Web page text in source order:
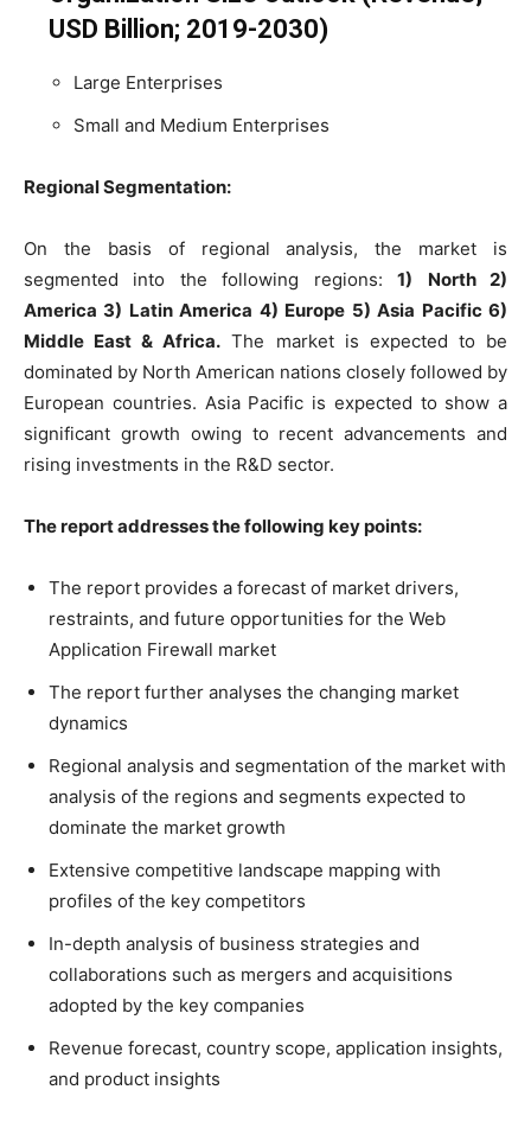
USD Billion; 2019-2030)
Large Enterprises
Small and Medium Enterprises
Regional Segmentation:
On the basis of regional analysis, the market is
segmented into the following regions:1)
North 2)
America 3) Latin America 4) Europe 5) Asia Pacific 6)
Middle East & Africa. The market is expected to be
dominated by North American nations closely followed by
European countries. Asia Pacific is expected to show a
significant growth owing to recent advancements and
rising investments in the R&D sector.
The report addresses the following key points:
The report provides a forecast of market drivers,
restraints, and future opportunities for the Web
Application Firewall market
The report further analyses the changing market
dynamics
Regional analysis and segmentation of the market with
analysis of the regions and segments expected to
dominate the market growth
Extensive competitive landscape mapping with
profiles of the key competitors
In-depth analysis of business strategies and
collaborations such as mergers and acquisitions
adopted by the key companies
Revenue forecast, country scope, application insights,
and product insights